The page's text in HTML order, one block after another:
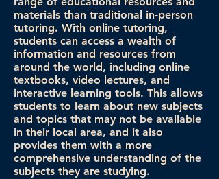
materials than traditional in-person
tutoring. With online tutoring,
students can access a wealth of
information and resources from
around the world, including online
textbooks, video lectures, and
interactive learning tools. This allows
students to learn about new subjects
and topics that may not be available
in their local area, and it also
provides them with a more
comprehensive understanding of the
subjects they are studying.